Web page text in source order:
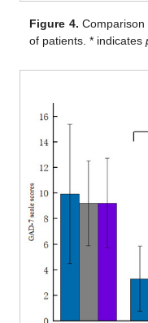
Figure 4.
of patients. * indicates